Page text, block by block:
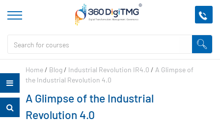
Home / Blog / Industrial Revolution IR4.0 / A Glimpse of
the Industrial Revolution 4.0
A Glimpse of the Industrial
Revolution 4.0